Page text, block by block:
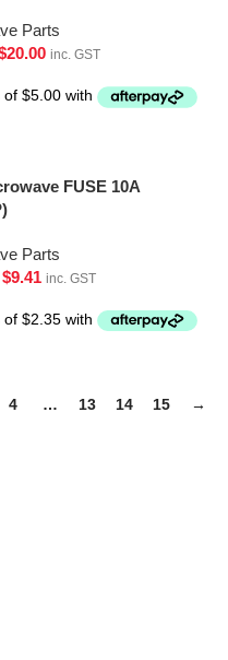
Parts
20.00 inc. GST
FUSE 10A
Parts
$9.41 inc. GST
4 … 13 14 15 →